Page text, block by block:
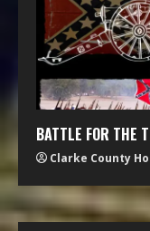
BATTLE FOR THE
Clarke County